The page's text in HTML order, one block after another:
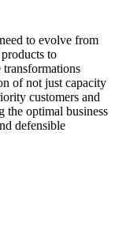
to evolve from
to
transformations
of not just capacity
customers and
the optimal business
defensible